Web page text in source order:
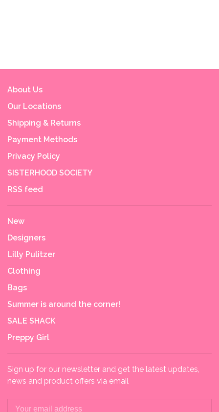
About Us
Our Locations
Shipping & Returns
Payment Methods
Privacy Policy
SISTERHOOD SOCIETY
RSS feed
New
Designers
Lilly Pulitzer
Clothing
Bags
Summer is around the corner!
SALE SHACK
Preppy Girl
Sign up for our newsletter and get the latest updates,
news and product offers via email